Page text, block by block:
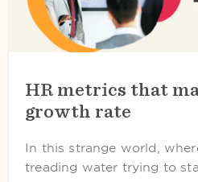
HR metrics that
growth rate
In this strange world,
treading water trying to